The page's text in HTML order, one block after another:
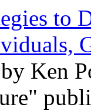
to
by Ken